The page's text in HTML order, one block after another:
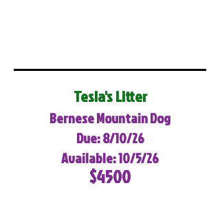
Tesla's Litter
Bernese Mountain Dog
Due: 8/10/26
Available: 10/5/26
$4500